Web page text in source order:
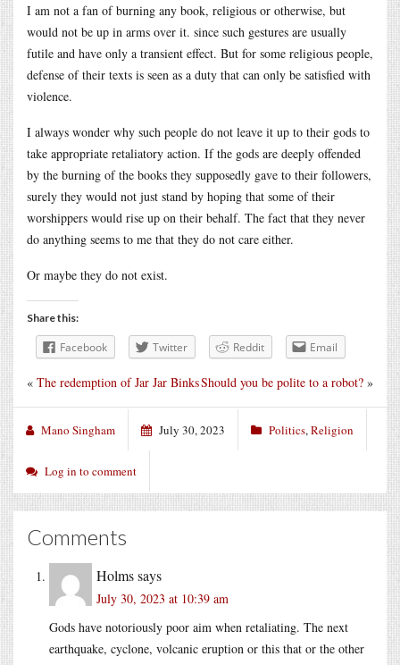
I am not a fan of burning any book, religious or otherwise, but
would not be up in arms over it. since such gestures are usually
futile and have only a transient effect. But for some religious people,
defense of their texts is seen as a duty that can only be satisfied with
violence.
I always wonder why such people do not leave it up to their gods to
take appropriate retaliatory action. If the gods are deeply offended
by the burning of the books they supposedly gave to their followers,
surely they would not just stand by hoping that some of their
worshippers would rise up on their behalf. The fact that they never
do anything seems to me that they do not care either.
Or maybe they do not exist.
Share this:
Facebook Twitter Reddit Email
Should you be polite to a robot? »
« The redemption of Jar Jar Binks
Mano Singham July 30, 2023 Politics,Religion
Log in to comment
Comments
Holmssays
July 30, 2023 at 10:39 am
Gods have notoriously poor aim when retaliating. The next
earthquake, cyclone, volcanic eruption or this that or the other